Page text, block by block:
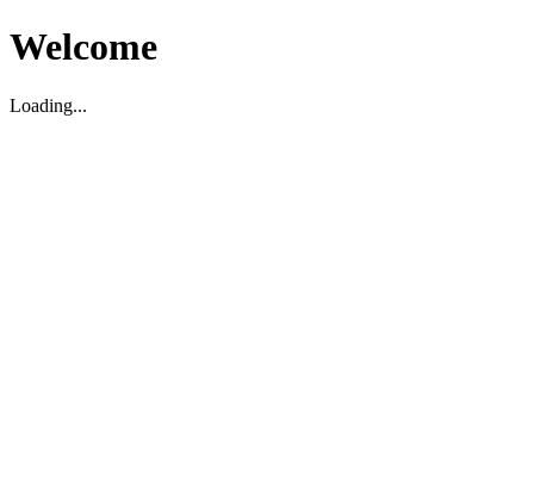
Welcome
Loading...